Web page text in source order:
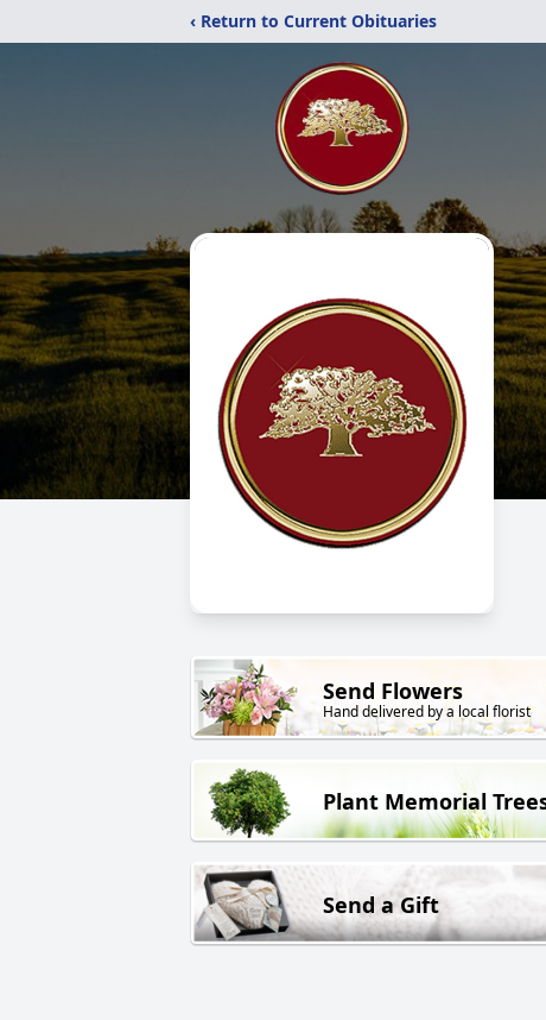
‹ Return to Current Obituaries
Send Flowers
Hand delivered by a local florist
Plant Memorial
Send a Gift